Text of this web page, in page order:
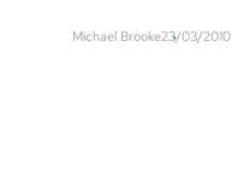
Michael Brooke23/03/2010